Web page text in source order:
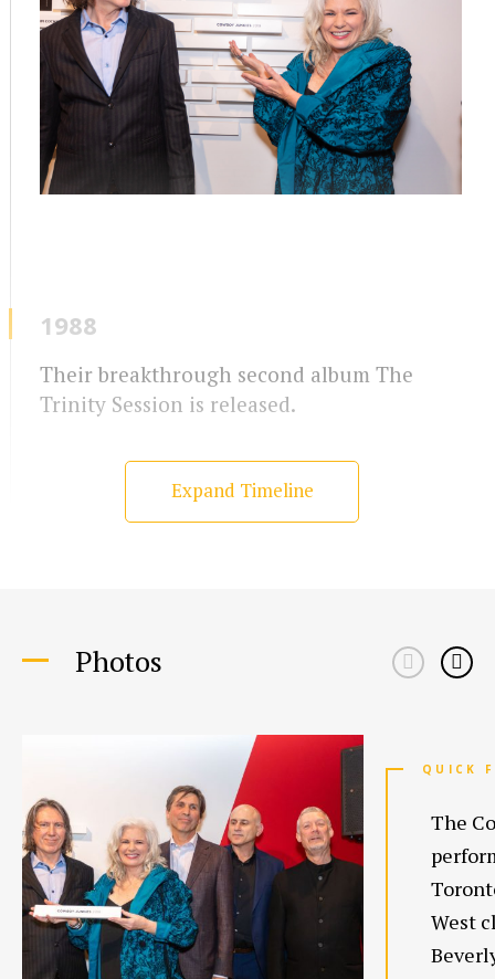
1988
Their breakthrough second album The
Trinity Session is released.
Expand Timeline
Photos
QUICK
The
West